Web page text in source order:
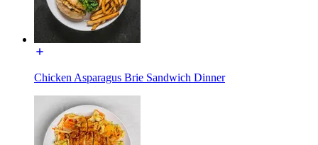
Chicken Asparagus Brie Sandwich Dinner